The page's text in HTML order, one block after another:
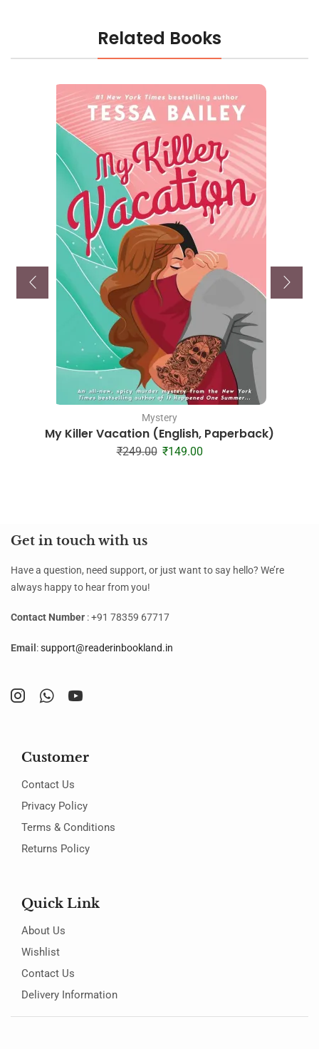
Related Books
Mystery
My Killer Vacation (English, Paperback)
₹249.00 ₹149.00
Get in touch with us
Have a question, need support, or just want to say hello? We’re
always happy to hear from you!
Contact Number : +91 78359 67717
Email :support@readerinbookland.in
Customer
Contact Us
Privacy Policy
Terms & Conditions
Returns Policy
Quick Link
About Us
Wishlist
Contact Us
Delivery Information